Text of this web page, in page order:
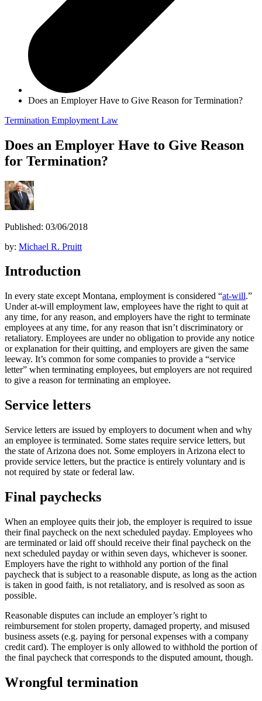
Does an Employer Have to Give Reason for Termination?
Termination Employment Law
Does an Employer Have to Give Reason
for Termination?
Published: 03/06/2018
by: Michael R. Pruitt
Introduction
In every state except Montana, employment is considered “at-will.”
Under at-will employment law, employees have the right to quit at
any time, for any reason, and employers have the right to terminate
employees at any time, for any reason that isn’t discriminatory or
retaliatory. Employees are under no obligation to provide any notice
or explanation for their quitting, and employers are given the same
leeway. It’s common for some companies to provide a “service
letter” when terminating employees, but employers are not required
to give a reason for terminating an employee.
Service letters
Service letters are issued by employers to document when and why
an employee is terminated. Some states require service letters, but
the state of Arizona does not. Some employers in Arizona elect to
provide service letters, but the practice is entirely voluntary and is
not required by state or federal law.
Final paychecks
When an employee quits their job, the employer is required to issue
their final paycheck on the next scheduled payday. Employees who
are terminated or laid off should receive their final paycheck on the
next scheduled payday or within seven days, whichever is sooner.
Employers have the right to withhold any portion of the final
paycheck that is subject to a reasonable dispute, as long as the action
is taken in good faith, is not retaliatory, and is resolved as soon as
possible.
Reasonable disputes can include an employer’s right to
reimbursement for stolen property, damaged property, and misused
business assets (e.g. paying for personal expenses with a company
credit card). The employer is only allowed to withhold the portion of
the final paycheck that corresponds to the disputed amount, though.
Wrongful termination